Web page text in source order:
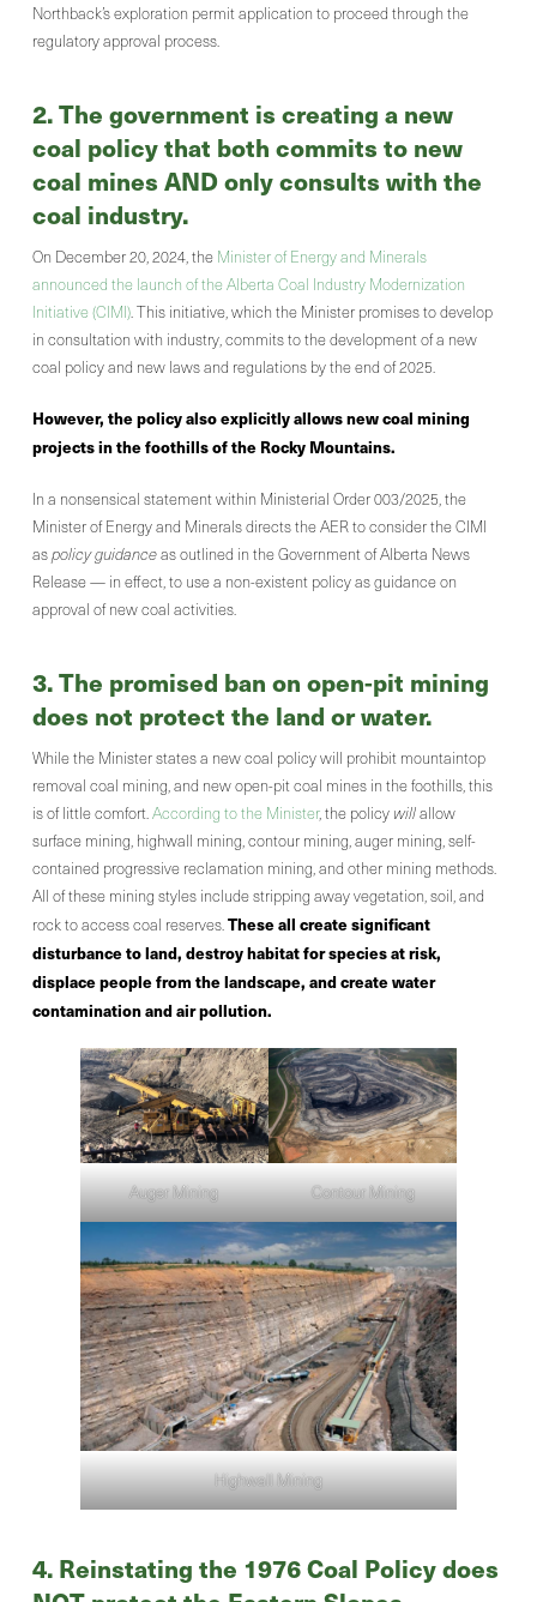
Northback’s exploration permit application to proceed through the
regulatory approval process.
2. The government is creating a new
coal policy that both commits to new
coal mines AND only consults with the
coal industry.
On December 20, 2024, the Minister of Energy and Minerals
announced the launch of the Alberta Coal Industry Modernization
Initiative (CIMI). This initiative, which the Minister promises to develop
in consultation with industry, commits to the development of a new
coal policy and new laws and regulations by the end of 2025.
However, the policy also explicitly allows new coal mining
projects in the foothills of the Rocky Mountains.
In a nonsensical statement within Ministerial Order 003/2025, the
Minister of Energy and Minerals directs the AER to consider the CIMI
aspolicy guidanceas outlined in the Government of Alberta News
Release — in effect, to use a non-existent policy as guidance on
approval of new coal activities.
3. The promised ban on open-pit mining
does not protect the land or water.
While the Minister states a new coal policy will prohibit mountaintop
removal coal mining, and new open-pit coal mines in the foothills, this
is of little comfort.According to the Minister, the policy willallow
surface mining, highwall mining, contour mining, auger mining, self-
contained progressive reclamation mining, and other mining methods.
All of these mining styles include stripping away vegetation, soil, and
rock to access coal reserves.These all create significant
disturbance to land, destroy habitat for species at risk,
displace people from the landscape, and create water
contamination and air pollution.
Auger Mining Contour Mining
Highwall Mining
4. Reinstating the 1976 Coal Policy does